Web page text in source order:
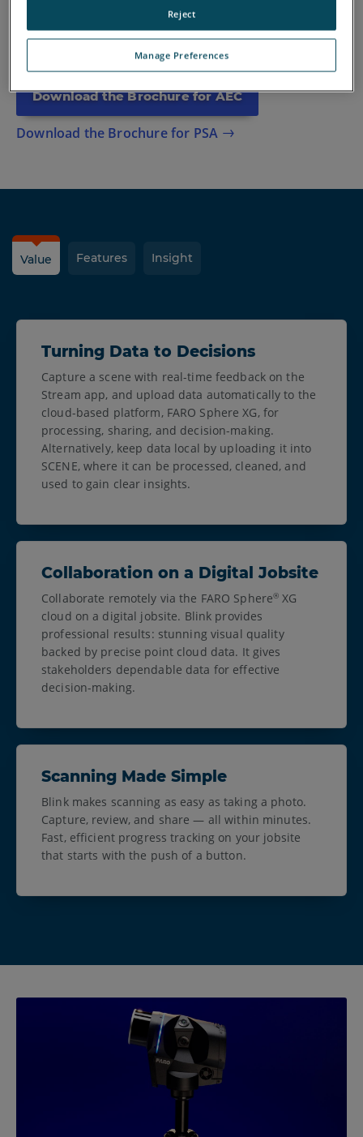
Discover how Blink can simplify your workflows, save you
time, and boost your project/evidence gathering efficiency.
Download the Brochure for AEC
Download the Brochure for PSA
Value Features Insight
Turning Data to Decisions
Capture a scene with real-time feedback on the
Stream app, and upload data automatically to the
cloud-based platform, FARO Sphere XG, for
processing, sharing, and decision-making.
Alternatively, keep data local by uploading it into
SCENE, where it can be processed, cleaned, and
used to gain clear insights.
Collaboration on a Digital Jobsite
Collaborate remotely via the FARO Sphere® XG
cloud on a digital jobsite. Blink provides
professional results: stunning visual quality
backed by precise point cloud data. It gives
stakeholders dependable data for effective
decision-making.
Scanning Made Simple
Blink makes scanning as easy as taking a photo.
Capture, review, and share — all within minutes.
Fast, efficient progress tracking on your jobsite
that starts with the push of a button.
Manage Preferences
Reject